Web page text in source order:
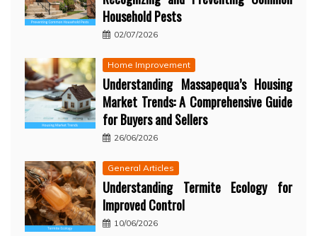
Household Pests
02/07/2026
Home Improvement
Understanding Massapequa’s Housing
Market Trends: A Comprehensive Guide
for Buyers and Sellers
26/06/2026
General Articles
Understanding Termite Ecology for
Improved Control
10/06/2026